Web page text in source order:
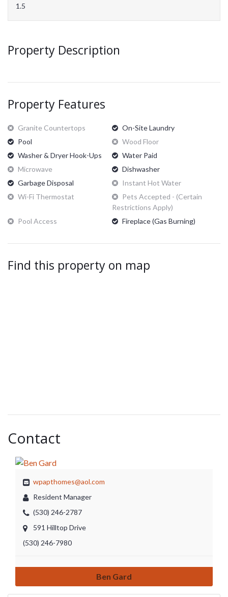
1.5
Property Description
Property Features
Granite Countertops
On-Site Laundry
Pool
Wood Floor
Washer & Dryer Hook-Ups
Water Paid
Microwave
Dishwasher
Garbage Disposal
Instant Hot Water
Wi-Fi Thermostat
Pets Accepted - (certain
Restrictions Apply)
Pool Access
Fireplace (Gas Burning)
Find this property on map
Contact
wpapthomes@aol.com
Resident Manager
(530) 246-2787
591 Hilltop Drive
(530) 246-7980
Ben Gard